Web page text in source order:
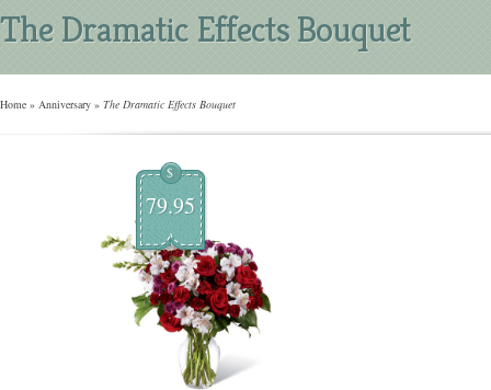
The Dramatic Effects Bouquet
Home » Anniversary » The Dramatic Effects Bouquet
$
79.95